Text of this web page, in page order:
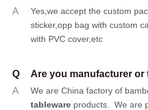
A
Yes,we accept the custom
sticker,opp bag with custom
with PVC cover,etc
Q
Are you manufacturer
A
We are China factory of
tableware products.
We are